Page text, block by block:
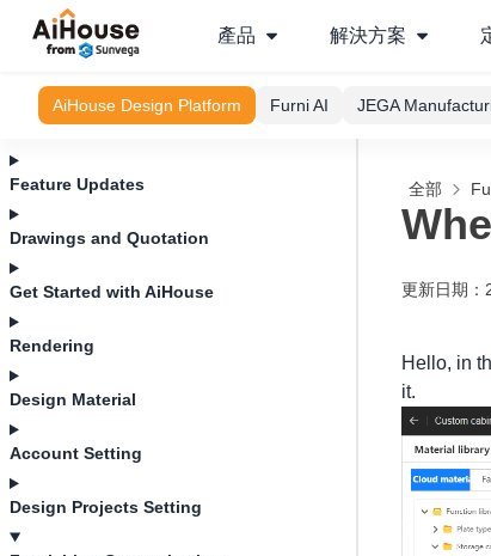
產品 解決方案
AiHouse Design Platform Furni AI JEGA
Feature Updates
Drawings and Quotation
Get Started with AiHouse
Rendering
Design Material
Account Setting
Design Projects Setting
全部
更新日期 ：
Hello, in
it.